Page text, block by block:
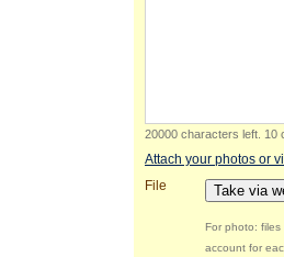
20000 characters left 10
Attach your photos or
File
Take via
For photo:
account for